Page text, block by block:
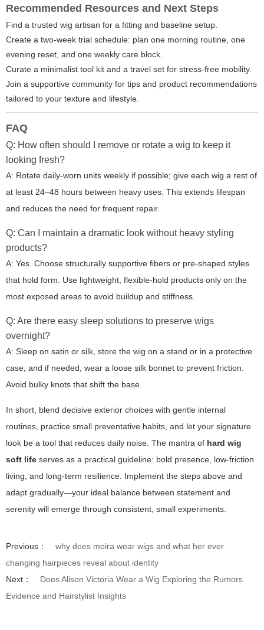
Recommended Resources and Next Steps
Find a trusted wig artisan for a fitting and baseline setup.
Create a two-week trial schedule: plan one morning routine, one
evening reset, and one weekly care block.
Curate a minimalist tool kit and a travel set for stress-free mobility.
Join a supportive community for tips and product recommendations
tailored to your texture and lifestyle.
FAQ
Q: How often should I remove or rotate a wig to keep it
looking fresh?
A: Rotate daily-worn units weekly if possible; give each wig a rest of
at least 24–48 hours between heavy uses. This extends lifespan
and reduces the need for frequent repair.
Q: Can I maintain a dramatic look without heavy styling
products?
A: Yes. Choose structurally supportive fibers or pre-shaped styles
that hold form. Use lightweight, flexible-hold products only on the
most exposed areas to avoid buildup and stiffness.
Q: Are there easy sleep solutions to preserve wigs
overnight?
A: Sleep on satin or silk, store the wig on a stand or in a protective
case, and if needed, wear a loose silk bonnet to prevent friction.
Avoid bulky knots that shift the base.
In short, blend decisive exterior choices with gentle internal
routines, practice small preventative habits, and let your signature
look be a tool that reduces daily noise. The mantra of hard wig
soft life serves as a practical guideline: bold presence, low-friction
living, and long-term resilience. Implement the steps above and
adapt gradually—your ideal balance between statement and
serenity will emerge through consistent, small experiments.
Previous：
why does moira wear wigs and what her ever
changing hairpieces reveal about identity
Next：
Does Alison Victoria Wear a Wig Exploring the Rumors
Evidence and Hairstylist Insights